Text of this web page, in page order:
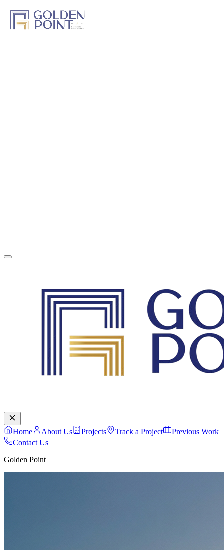
Home About Us Projects Track a Project
Previous Work
Contact Us
Golden Point